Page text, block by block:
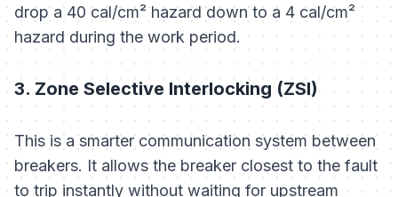
drop a 40 cal/cm² hazard down to a 4 cal/cm²
hazard during the work period.
3. Zone Selective Interlocking (ZSI)
This is a smarter communication system between
breakers. It allows the breaker closest to the fault
to trip instantly without waiting for upstream